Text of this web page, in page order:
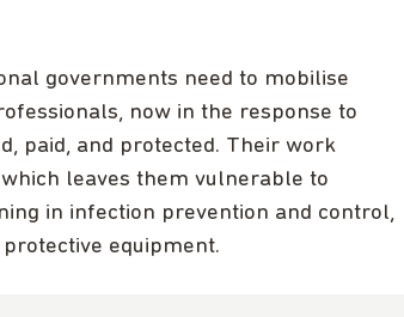
governments need to mobilise
now in the response to
paid, and protected. Their work
leaves them vulnerable to
in infection prevention and control,
equipment.